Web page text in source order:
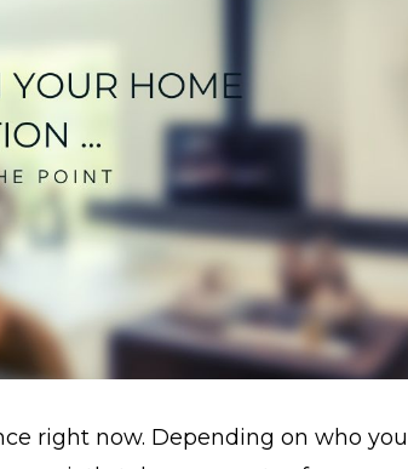
right now. Depending on who you